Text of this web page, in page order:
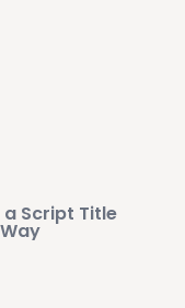
Script Title